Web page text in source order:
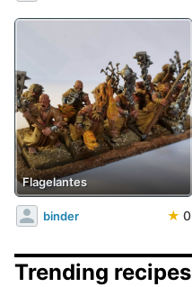
Flagelantes
binder ★ 0
Trending recipes